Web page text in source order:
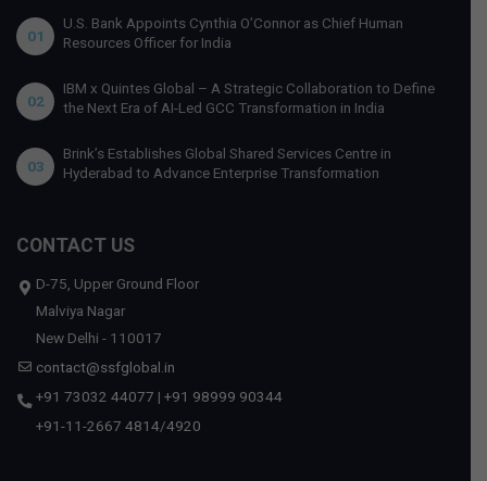
01
U.S. Bank Appoints Cynthia O’Connor as Chief Human
Resources Officer for India
02
IBM x Quintes Global – A Strategic Collaboration to Define
the Next Era of AI-Led GCC Transformation in India
03
Brink’s Establishes Global Shared Services Centre in
Hyderabad to Advance Enterprise Transformation
CONTACT US
D-75, Upper Ground Floor
Malviya Nagar
New Delhi - 110017
contact@ssfglobal.in
+91 73032 44077 | +91 98999 90344
+91-11-2667 4814/4920